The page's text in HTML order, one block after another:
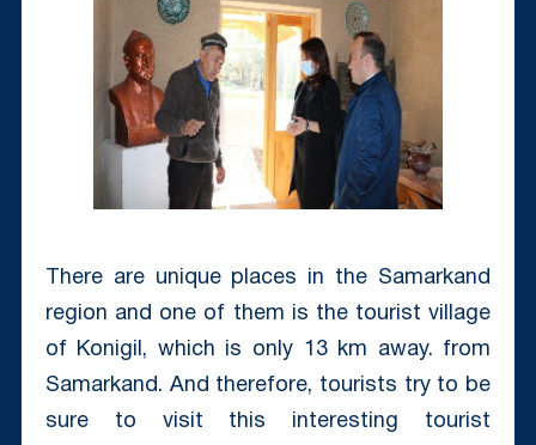
There are unique places in the Samarkand
region and one of them is the tourist village
of Konigil, which is only 13 km away. from
Samarkand. And therefore, tourists try to be
sure to visit this interesting tourist